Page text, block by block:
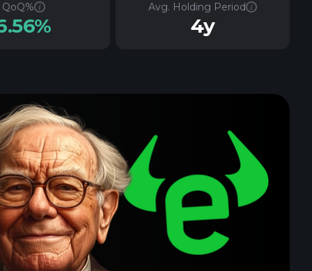
QoQ% Avg. Holding Period
4y